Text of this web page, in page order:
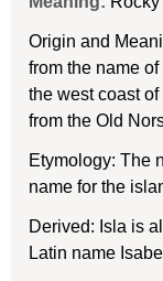
Origin and
from the name
the west coast
from the Old
Etymology: The
name for the
Derived: Isla is
Latin name